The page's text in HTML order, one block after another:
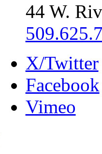
44 W.
X/Twitter
Facebook
Vimeo